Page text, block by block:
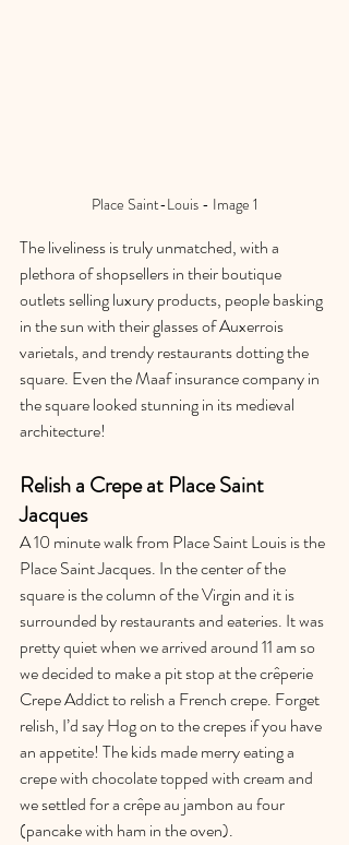
Place Saint-Louis - Image 1
The liveliness is truly unmatched, with a
plethora of shopsellers in their boutique
outlets selling luxury products, people basking
in the sun with their glasses of Auxerrois
varietals, and trendy restaurants dotting the
square. Even the Maaf insurance company in
the square looked stunning in its medieval
architecture!
Relish a Crepe at Place Saint
Jacques
A 10 minute walk from Place Saint Louis is the
Place Saint Jacques. In the center of the
square is the column of the Virgin and it is
surrounded by restaurants and eateries. It was
pretty quiet when we arrived around 11 am so
we decided to make a pit stop at the crêperie
Crepe Addict to relish a French crepe. Forget
relish, I’d say Hog on to the crepes if you have
an appetite! The kids made merry eating a
crepe with chocolate topped with cream and
we settled for a crêpe au jambon au four
(pancake with ham in the oven).